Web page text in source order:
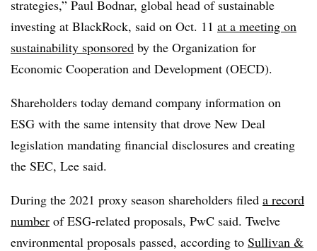
strategies,” Paul Bodnar, global head of sustainable
investing at BlackRock, said on Oct. 11 at a meeting on
sustainability sponsored by the Organization for
Economic Cooperation and Development (OECD).
Shareholders today demand company information on
ESG with the same intensity that drove New Deal
legislation mandating financial disclosures and creating
the SEC, Lee said.
During the 2021 proxy season shareholders filed a record
number of ESG-related proposals, PwC said. Twelve
environmental proposals passed, according to Sullivan &